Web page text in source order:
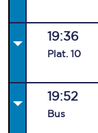
19:36
Plat. 10
19:52
Bus